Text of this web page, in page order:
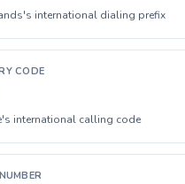
international dialing prefix
CODE
international calling code